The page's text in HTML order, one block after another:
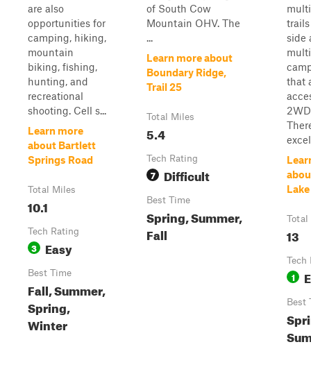
are also
opportunities for
camping, hiking,
mountain
biking, fishing,
hunting, and
recreational
shooting. Cell s...
Learn more
about Bartlett
Springs Road
Total Miles
10.1
Tech Rating
3 Easy
Best Time
Fall, Summer,
Spring,
Winter
of South Cow
Mountain OHV. The
...
Learn more about
Boundary Ridge,
Trail 25
Total Miles
5.4
Tech Rating
7 Difficult
Best Time
Spring, Summer,
Fall
side
that
Total
13
Tech
1
Best